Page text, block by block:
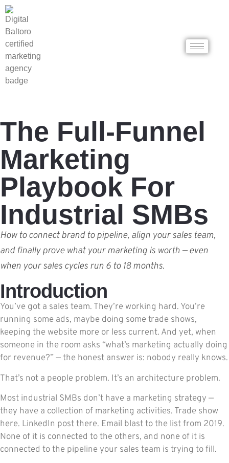
The Full-Funnel
Marketing
Playbook For
Industrial SMBs
How to connect brand to pipeline, align your sales team,
and finally prove what your marketing is worth — even
when your sales cycles run 6 to 18 months.
Introduction
You’ve got a sales team. They’re working hard. You’re
running some ads, maybe doing some trade shows,
keeping the website more or less current. And yet, when
someone in the room asks “what’s marketing actually doing
for revenue?” — the honest answer is: nobody really knows.
That’s not a people problem. It’s an architecture problem.
Most industrial SMBs don’t have a marketing strategy —
they have a collection of marketing activities. Trade show
here. LinkedIn post there. Email blast to the list from 2019.
None of it is connected to the others, and none of it is
connected to the pipeline your sales team is trying to fill.